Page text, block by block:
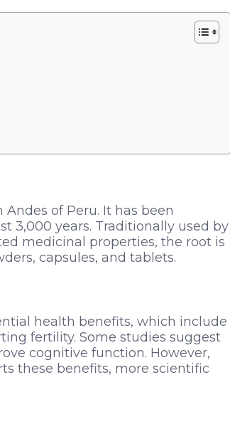
of Peru. It has been
3,000 years. Traditionally used by
medicinal properties, the root is
capsules, and tablets.
health benefits, which include
fertility. Some studies suggest
cognitive function. However,
these benefits, more scientific